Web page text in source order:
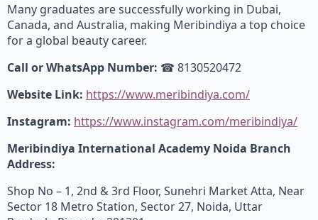
Many graduates are successfully working in Dubai,
Canada, and Australia, making Meribindiya a top choice
for a global beauty career.
Call or WhatsApp Number: ☎ 8130520472
Website Link: https://www.meribindiya.com/
Instagram: https://www.instagram.com/meribindiya/
Meribindiya International Academy Noida Branch
Address:
Shop No – 1, 2nd & 3rd Floor, Sunehri Market Atta, Near
Sector 18 Metro Station, Sector 27, Noida, Uttar